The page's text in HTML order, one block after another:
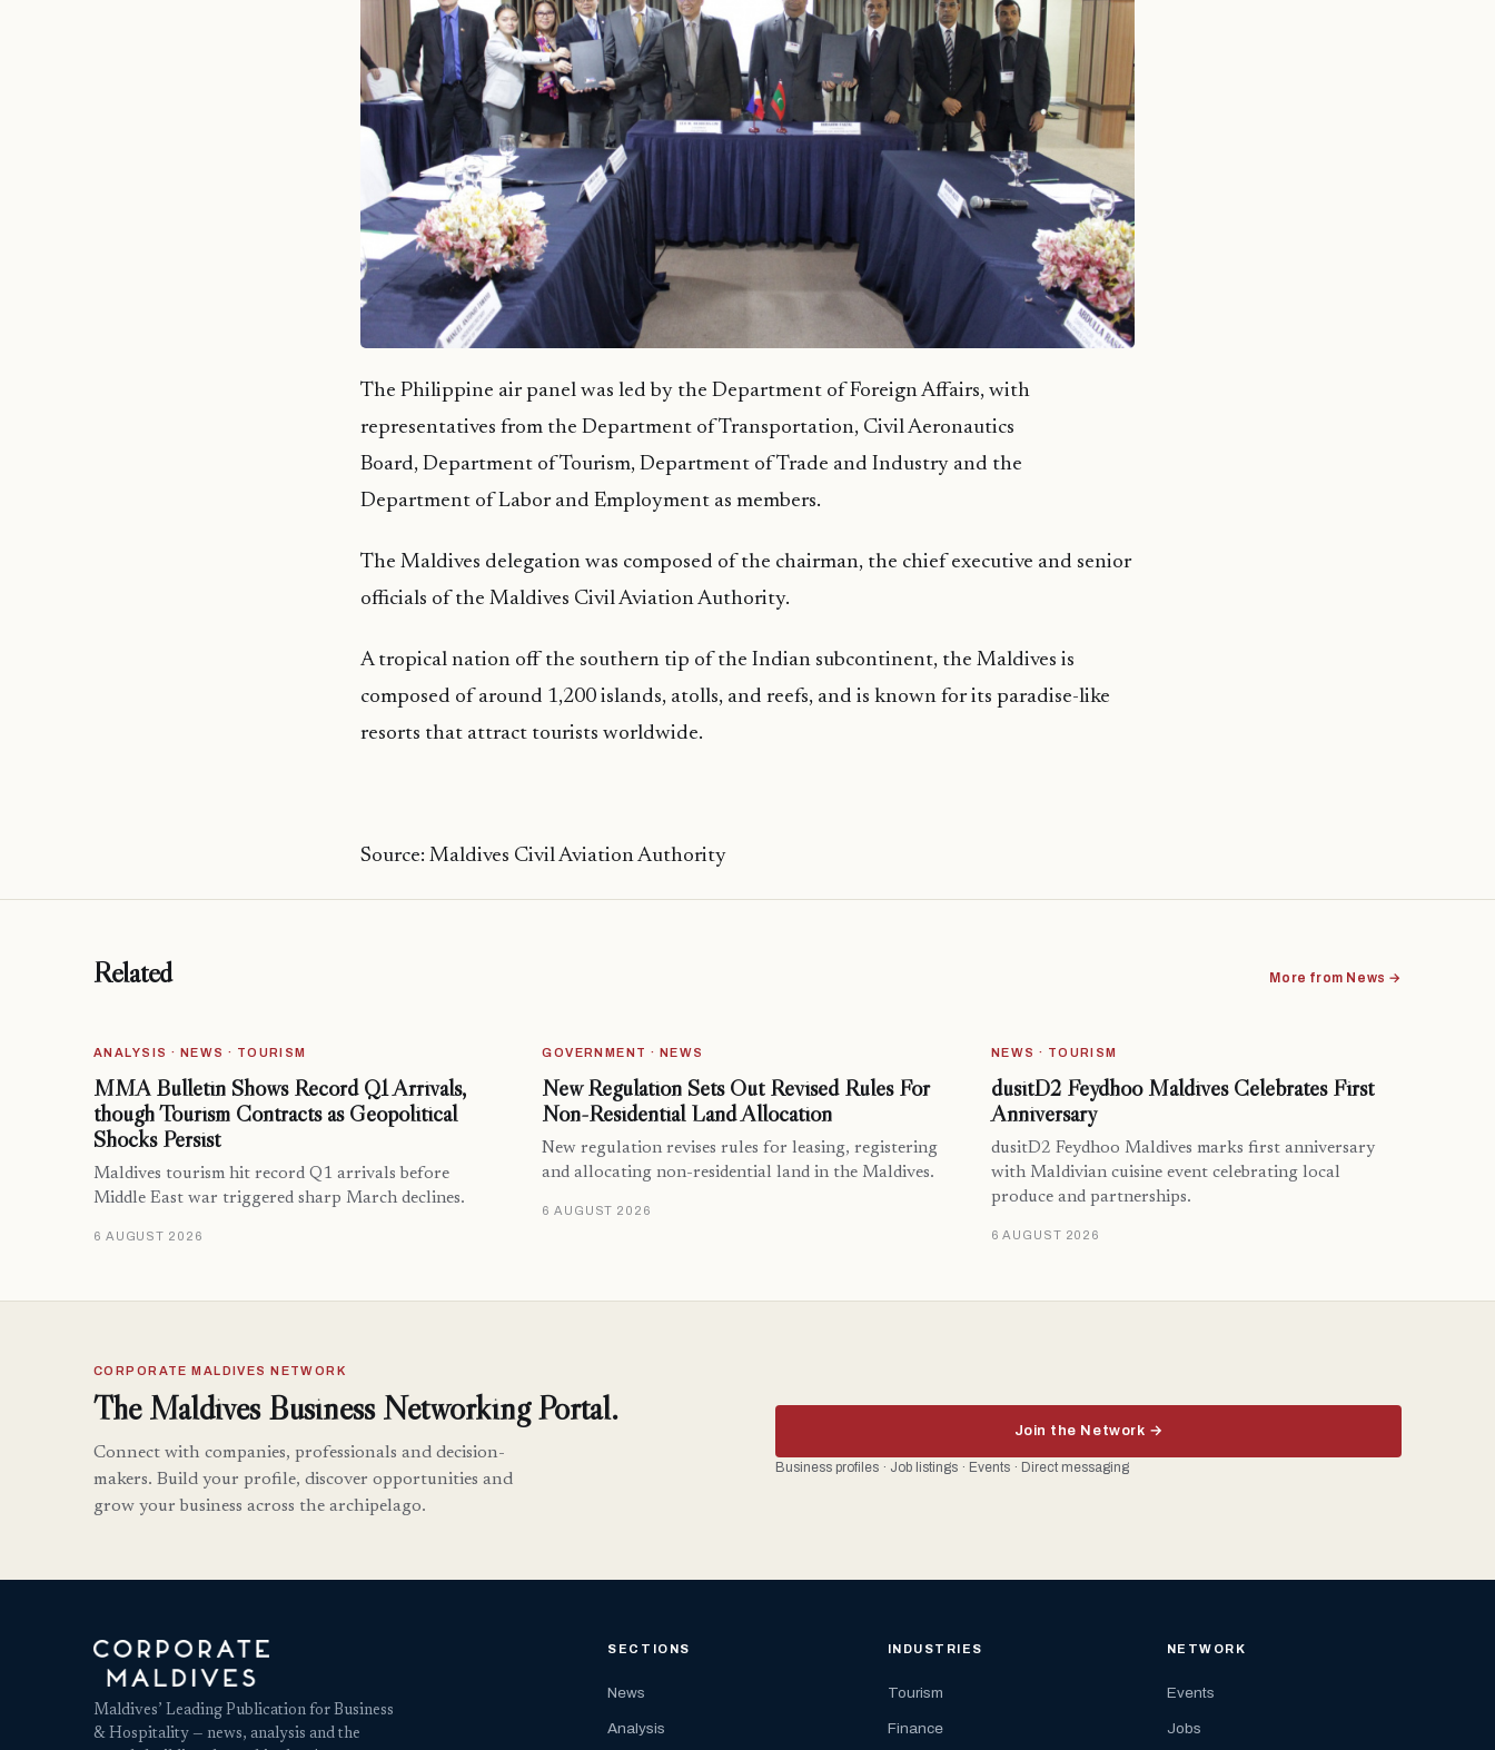
The Philippine air panel was led by the Department of Foreign Affairs, with
representatives from the Department of Transportation, Civil Aeronautics
Board, Department of Tourism, Department of Trade and Industry and the
Department of Labor and Employment as members.
The Maldives delegation was composed of the chairman, the chief executive and senior
officials of the Maldives Civil Aviation Authority.
A tropical nation off the southern tip of the Indian subcontinent, the Maldives is
composed of around 1,200 islands, atolls, and reefs, and is known for its paradise-like
resorts that attract tourists worldwide.
Source: Maldives Civil Aviation Authority
Related More from News →
ANALYSIS · NEWS · TOURISM
MMA Bulletin Shows Record Q1 Arrivals,
though Tourism Contracts as Geopolitical
Shocks Persist
Maldives tourism hit record Q1 arrivals before
Middle East war triggered sharp March declines.
6 AUGUST 2026
GOVERNMENT · NEWS
New Regulation Sets Out Revised Rules For
Non-Residential Land Allocation
New regulation revises rules for leasing, registering
and allocating non-residential land in the Maldives.
6 AUGUST 2026
NEWS · TOURISM
dusitD2 Feydhoo Maldives Celebrates First
Anniversary
dusitD2 Feydhoo Maldives marks first anniversary
with Maldivian cuisine event celebrating local
produce and partnerships.
6 AUGUST 2026
CORPORATE MALDIVES NETWORK
The Maldives Business Networking Portal.
Connect with companies, professionals and decision-
makers. Build your profile, discover opportunities and
grow your business across the archipelago.
Join the Network →
Business profiles · Job listings · Events · Direct messaging
Maldives’ Leading Publication for Business
& Hospitality — news, analysis and the
SECTIONS
News
Analysis
INDUSTRIES
Tourism
Finance
NETWORK
Events
Jobs